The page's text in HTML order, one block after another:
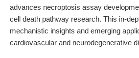
advances necroptosis assay
cell death pathway research. This in-
mechanistic insights and emerging
cardiovascular and neurodegenerative